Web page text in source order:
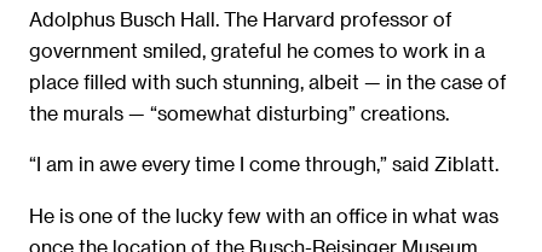
Adolphus Busch Hall. The Harvard professor of
government smiled, grateful he comes to work in a
place filled with such stunning, albeit — in the case of
the murals — “somewhat disturbing” creations.
“I am in awe every time I come through,” said Ziblatt.
He is one of the lucky few with an office in what was
once the location of the Busch-Reisinger Museum